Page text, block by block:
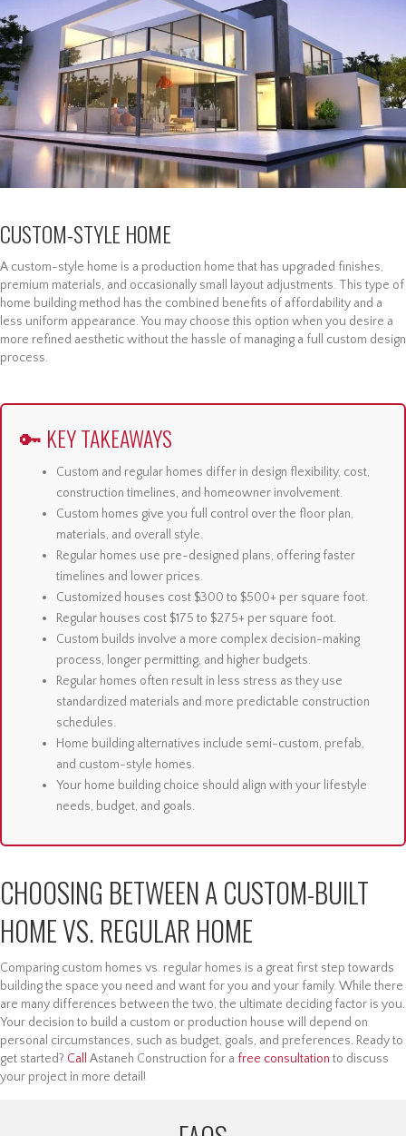
CUSTOM-STYLE HOME
A custom-style home is a production home that has upgraded finishes,
premium materials, and occasionally small layout adjustments. This type of
home building method has the combined benefits of affordability and a
less uniform appearance. You may choose this option when you desire a
more refined aesthetic without the hassle of managing a full custom design
process.
🔑 KEY TAKEAWAYS
Custom and regular homes differ in design flexibility, cost,
construction timelines, and homeowner involvement.
Custom homes give you full control over the floor plan,
materials, and overall style.
Regular homes use pre-designed plans, offering faster
timelines and lower prices.
Customized houses cost $300 to $500+ per square foot.
Regular houses cost $175 to $275+ per square foot.
Custom builds involve a more complex decision-making
process, longer permitting, and higher budgets.
Regular homes often result in less stress as they use
standardized materials and more predictable construction
schedules.
Home building alternatives include semi-custom, prefab,
and custom-style homes.
Your home building choice should align with your lifestyle
needs, budget, and goals.
CHOOSING BETWEEN A CUSTOM-BUILT
HOME VS. REGULAR HOME
Comparing custom homes vs. regular homes is a great first step towards
building the space you need and want for you and your family. While there
are many differences between the two, the ultimate deciding factor is you.
Your decision to build a custom or production house will depend on
personal circumstances, such as budget, goals, and preferences. Ready to
get started? Call Astaneh Construction for a free consultation to discuss
your project in more detail!